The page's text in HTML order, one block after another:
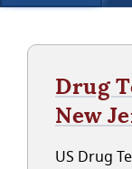
Drug
New
US Drug